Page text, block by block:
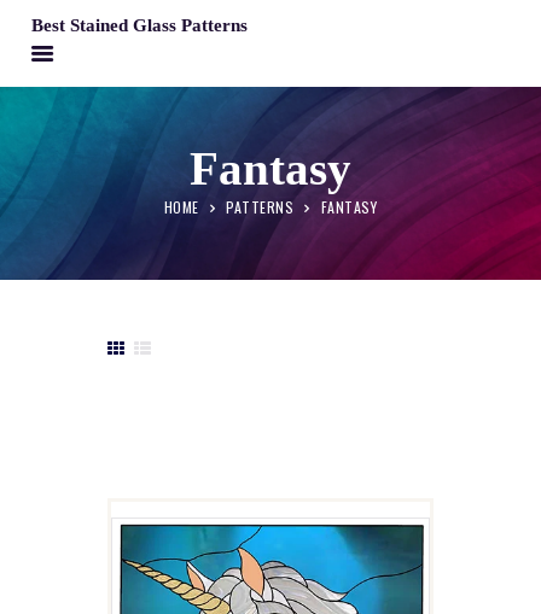
Best Stained Glass Patterns
Fantasy
HOME PATTERNS FANTASY
BEST STAINED GLASS PATTERNS
PATTERNS
FAQS
CONTACT